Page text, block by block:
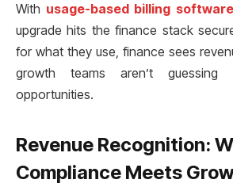
With usage-based billing software
upgrade hits the finance stack
for what they use, finance sees
growth teams aren’t guessing
opportunities.
Revenue Recognition:
Compliance Meets